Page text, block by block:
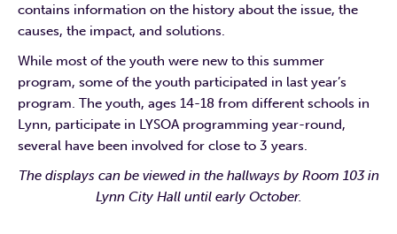
contains information on the history about the issue, the
causes, the impact, and solutions.
While most of the youth were new to this summer
program, some of the youth participated in last year’s
program. The youth, ages 14-18 from different schools in
Lynn, participate in LYSOA programming year-round,
several have been involved for close to 3 years.
The displays can be viewed in the hallways by Room 103 in
Lynn City Hall until early October.